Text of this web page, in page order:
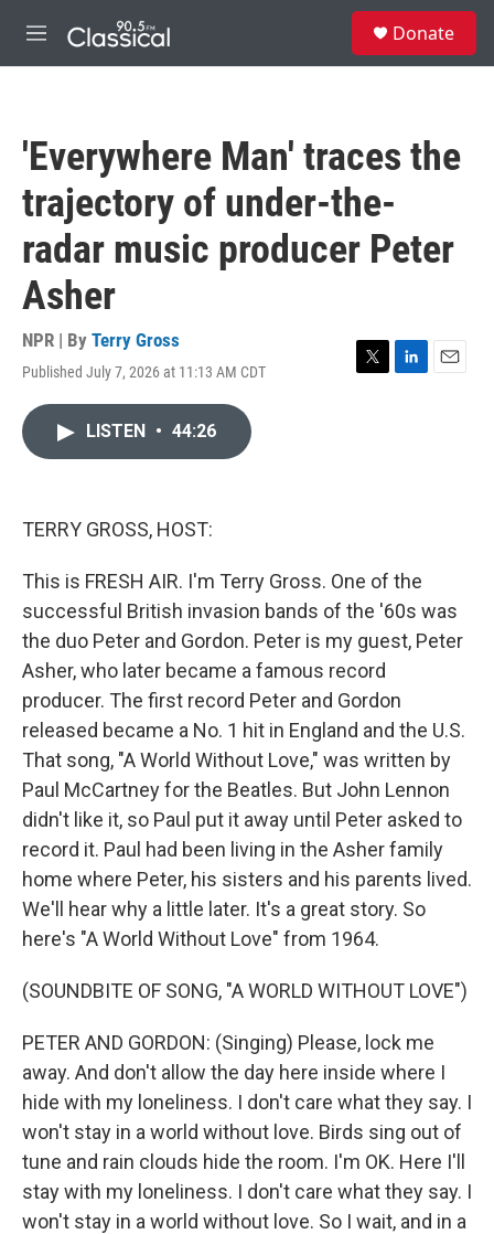
M
e
Donate
'Everywhere Man' traces the
trajectory of under-the-
radar music producer Peter
Asher
NPR | By Terry Gross
Published July 7, 2026 at 11:13 AM CDT
T
L
E
LISTEN • 44:26
TERRY GROSS, HOST:
This is FRESH AIR. I'm Terry Gross. One of the
successful British invasion bands of the '60s was
the duo Peter and Gordon. Peter is my guest, Peter
Asher, who later became a famous record
producer. The first record Peter and Gordon
released became a No. 1 hit in England and the U.S.
That song, "A World Without Love," was written by
Paul McCartney for the Beatles. But John Lennon
didn't like it, so Paul put it away until Peter asked to
record it. Paul had been living in the Asher family
home where Peter, his sisters and his parents lived.
We'll hear why a little later. It's a great story. So
here's "A World Without Love" from 1964.
(SOUNDBITE OF SONG, "A WORLD WITHOUT LOVE")
PETER AND GORDON: (Singing) Please, lock me
away. And don't allow the day here inside where I
hide with my loneliness. I don't care what they say. I
won't stay in a world without love. Birds sing out of
tune and rain clouds hide the room. I'm OK. Here I'll
stay with my loneliness. I don't care what they say. I
won't stay in a world without love. So I wait, and in a